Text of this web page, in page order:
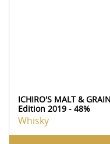
ICHIRO'S MALT &
Edition 2019 - 48%
Whisky